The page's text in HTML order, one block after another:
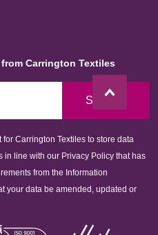
Carrington Textiles
Sign Up
Carrington Textiles to store data
line with our Privacy Policy that has
from the Information
your data be amended, updated or